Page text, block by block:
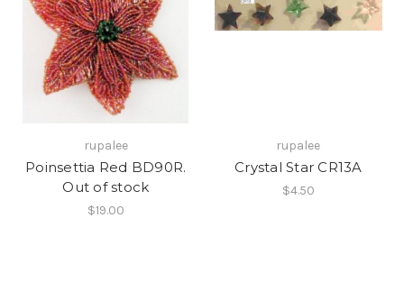
rupalee
Poinsettia Red BD90R.
Out of stock
$19.00
rupalee
Crystal Star CR13A
$4.50